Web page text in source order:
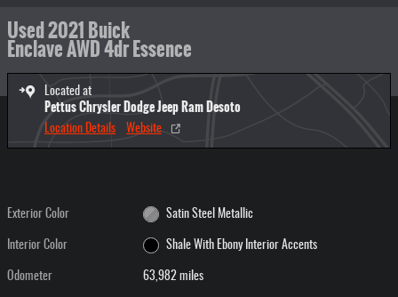
Used 2021 Buick
Enclave AWD 4dr Essence
Located at
Pettus Chrysler Dodge Jeep Ram Desoto
Location Details Website
Exterior Color Satin Steel Metallic
Interior Color Shale With Ebony Interior Accents
Odometer 63,982 miles